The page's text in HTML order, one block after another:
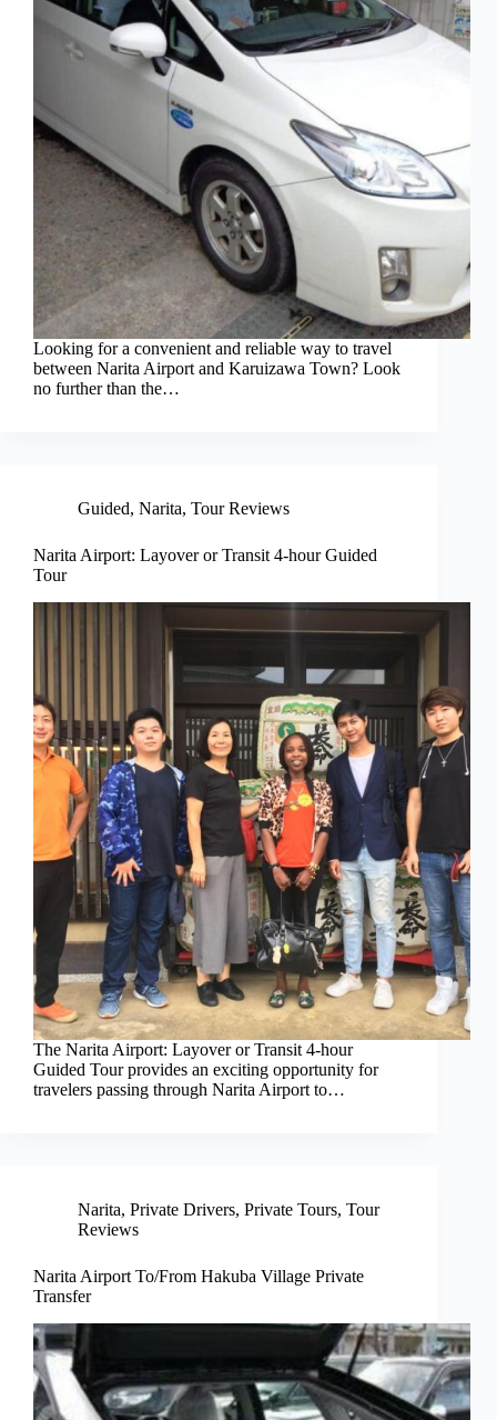
Looking for a convenient and reliable way to travel
between Narita Airport and Karuizawa Town? Look
no further than the…
Guided, Narita, Tour Reviews
Narita Airport: Layover or Transit 4-hour Guided
Tour
The Narita Airport: Layover or Transit 4-hour
Guided Tour provides an exciting opportunity for
travelers passing through Narita Airport to…
Narita, Private Drivers, Private Tours, Tour
Reviews
Narita Airport To/From Hakuba Village Private
Transfer